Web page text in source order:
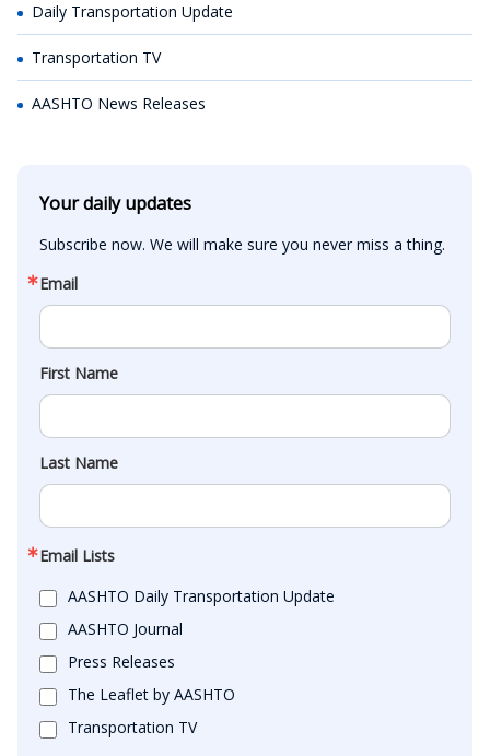
Daily Transportation Update
Transportation TV
AASHTO News Releases
Your daily updates
Subscribe now. We will make sure you never miss a thing.
Email
First Name
Last Name
Email Lists
AASHTO Daily Transportation Update
AASHTO Journal
Press Releases
The Leaflet by AASHTO
Transportation TV